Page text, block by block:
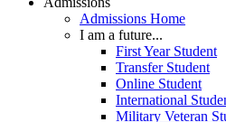
Admissions Home
I am a future...
First Year Student
Transfer Student
Online Student
International
Military Veteran